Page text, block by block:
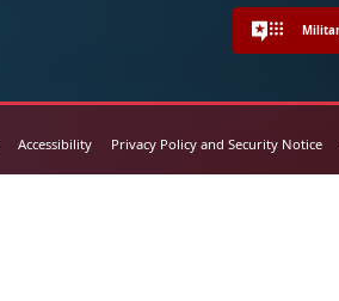
Accessibility Privacy Policy and Security Notice